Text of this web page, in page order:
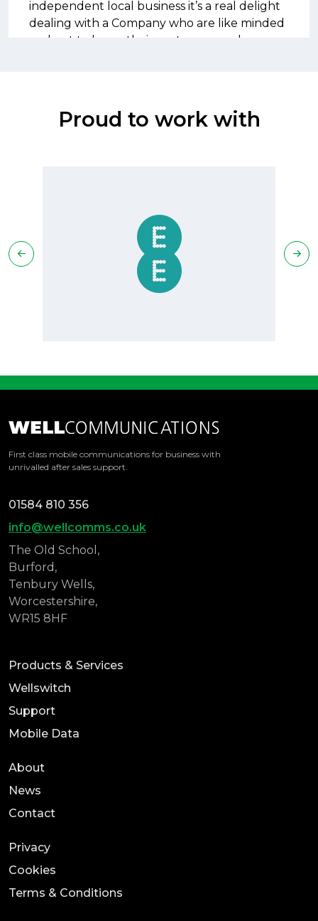
independent local business it’s a real delight
dealing with a Company who are like minded
and get to know their customers and
we found that we weren’t getting the level
of management on our account that we
would expect, this meant we ended up with
a lot of out of bundle costs.
hardware/sim replacements the same day.
The service cannot be faulted and due to
we now seldom get any costs outside the
Proud to work with
First class mobile communications for business with
unrivalled after sales support.
Products & Services
Wellswitch
Support
Mobile Data
About
News
Contact
Privacy
Cookies
Terms & Conditions
01584 810 356
info@wellcomms.co.uk
The Old School,
Burford,
Tenbury Wells,
Worcestershire,
WR15 8HF